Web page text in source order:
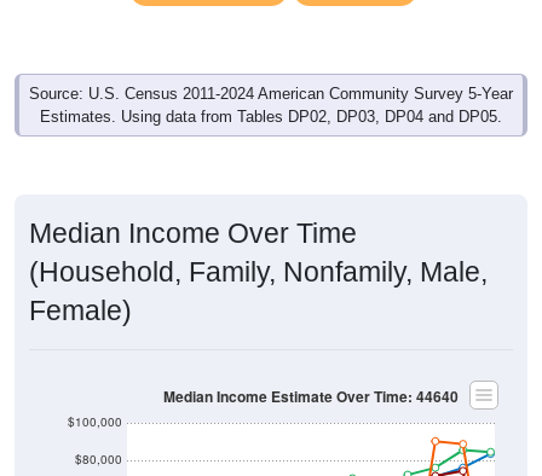
Source: U.S. Census 2011-2024 American Community Survey 5-Year
Estimates. Using data from Tables DP02, DP03, DP04 and DP05.
Median Income Over Time
(Household, Family, Nonfamily, Male,
Female)
$80,000
$100,000
Median Income Estimate Over Time: 44640